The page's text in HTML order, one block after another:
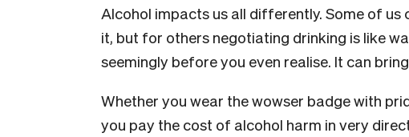
Alcohol impacts us all differently. Some of
it, but for others negotiating drinking is like
seemingly before you even realise. It can
Whether you wear the wowser badge with
you pay the cost of alcohol harm in very